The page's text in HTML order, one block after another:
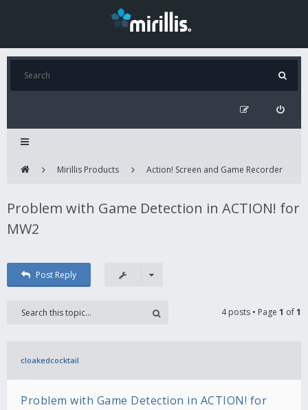
Mirillis Products Action! Screen and Game Recorder
Problem with Game Detection in ACTION! for
MW2
Post Reply
4 posts • Page 1 of1
cloakedcocktail
Problem with Game Detection in ACTION! for